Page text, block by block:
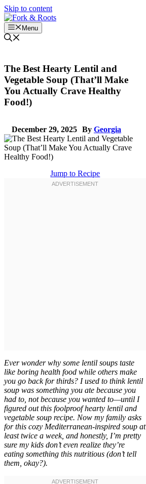
Skip to content
Menu
The Best Hearty Lentil and
Vegetable Soup (That’ll Make
You Actually Crave Healthy
Food!)
December 29, 2025 By Georgia
Jump to Recipe
Ever wonder why some lentil soups taste
like boring health food while others make
you go back for thirds? I used to think lentil
soup was something you ate because you
had to, not because you wanted to—until I
figured out this foolproof hearty lentil and
vegetable soup recipe. Now my family asks
for this cozy Mediterranean-inspired soup at
least twice a week, and honestly, I’m pretty
sure my kids don’t even realize they’re
eating something this nutritious (don’t tell
them, okay?).